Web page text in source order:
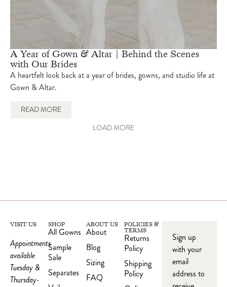
A Year of Gown & Altar | Behind the Scenes
with Our Brides
A heartfelt look back at a year of brides, gowns, and studio life at
Gown & Altar.
READ MORE
LOAD MORE
VISIT US
Appointments
available
Tuesday &
Thursday-
SHOP
All Gowns
Sample
Sale
Separates
ABOUT US
About
Blog
Sizing
FAQ
POLICIES &
TERMS
Returns
Policy
Shipping
Policy
Sign up
with your
email
address to